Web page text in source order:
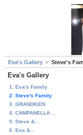
Eva's Gallery Steve's
Eva's Gallery
1. Eva's Family
2. Steve's Family
3. GRANDKIDS
4. CAMPANELLA ...
5. Steve &...
6. Eva &...